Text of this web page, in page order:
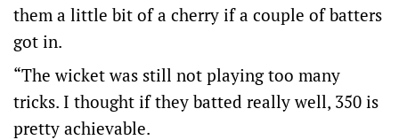
them a little bit of a cherry if a couple of batters
got in.
“The wicket was still not playing too many
tricks. I thought if they batted really well, 350 is
pretty achievable.